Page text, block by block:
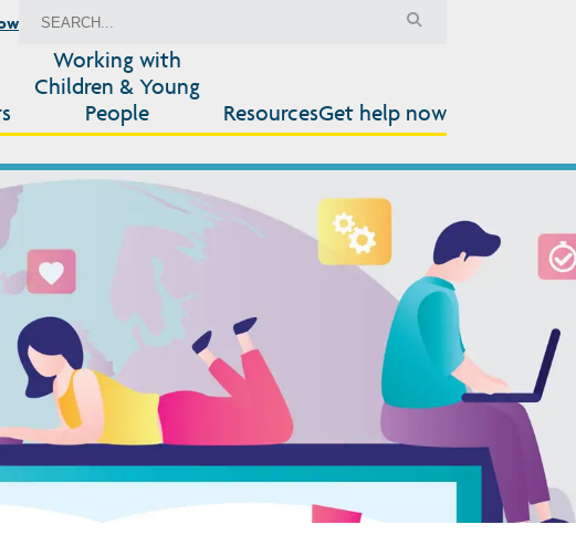
Working with
Children & Young
People
ResourcesGet help now